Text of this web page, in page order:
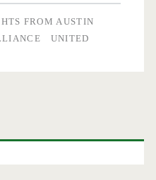
to/from
–
FROM AUSTIN
UNITED